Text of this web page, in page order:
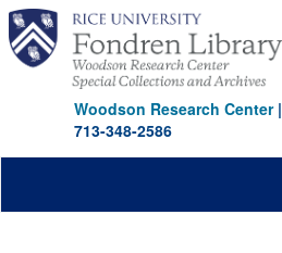
Skip
main
content
Woodson Research Center|
713-348-2586